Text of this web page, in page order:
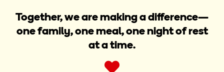
Together, we are making a difference—
one family, one meal, one night of rest
at a time.